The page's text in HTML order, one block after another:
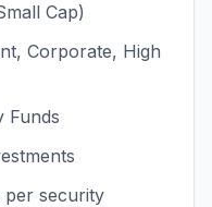
Cap)
Corporate, High
Funds
per security